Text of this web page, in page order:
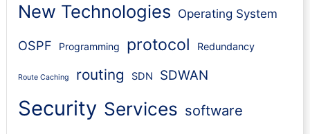
New Technologies Operating System
OSPF Programming protocol Redundancy
Route Caching routing SDN SDWAN
Security Services software